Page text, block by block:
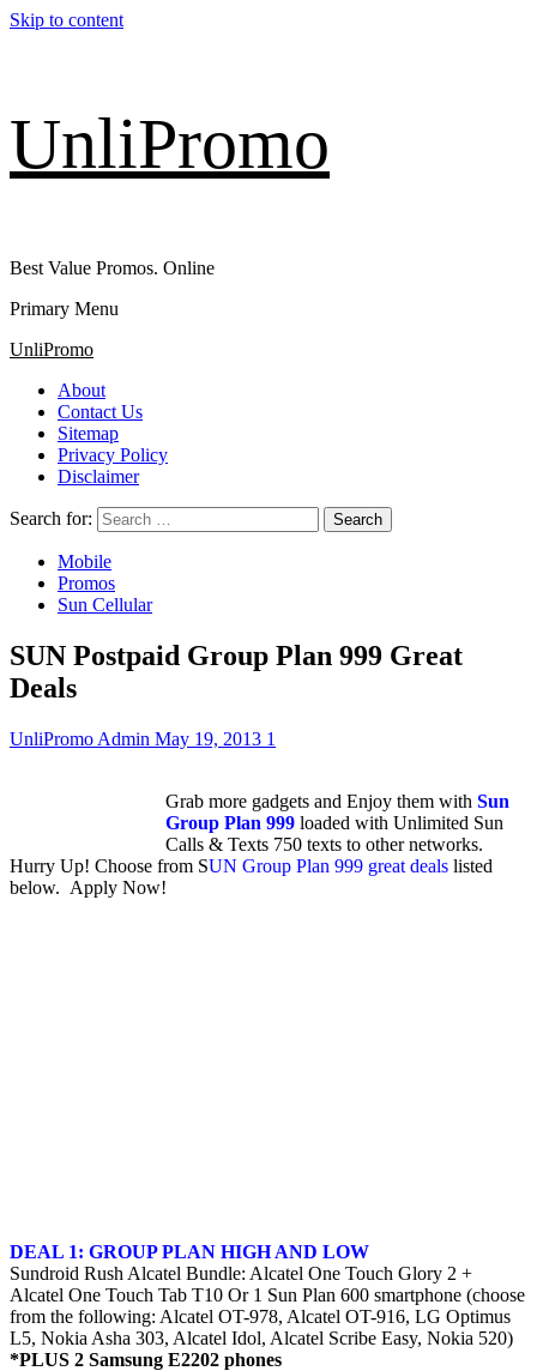
Skip to content
UnliPromo
Best Value Promos. Online
Primary Menu
UnliPromo
About
Contact Us
Sitemap
Privacy Policy
Disclaimer
Search for:
Mobile
Promos
Sun Cellular
SUN Postpaid Group Plan 999 Great
Deals
UnliPromo Admin May 19, 2013 1
Grab more gadgets and Enjoy them with Sun
Group Plan 999 loaded with Unlimited Sun
Calls & Texts 750 texts to other networks.
Hurry Up! Choose from SUN Group Plan 999 great deals listed
below. Apply Now!
DEAL 1: GROUP PLAN HIGH AND LOW
Sundroid Rush Alcatel Bundle: Alcatel One Touch Glory 2 +
Alcatel One Touch Tab T10 Or 1 Sun Plan 600 smartphone (choose
from the following: Alcatel OT-978, Alcatel OT-916, LG Optimus
L5, Nokia Asha 303, Alcatel Idol, Alcatel Scribe Easy, Nokia 520)
*PLUS 2 Samsung E2202 phones